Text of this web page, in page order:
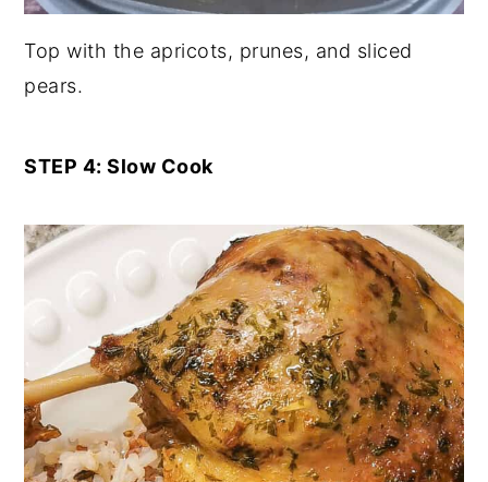
Top with the apricots, prunes, and sliced
pears.
STEP 4: Slow Cook